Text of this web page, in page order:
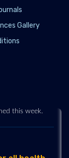
Gallery
19 in the
by a plateau,
this week.
all health